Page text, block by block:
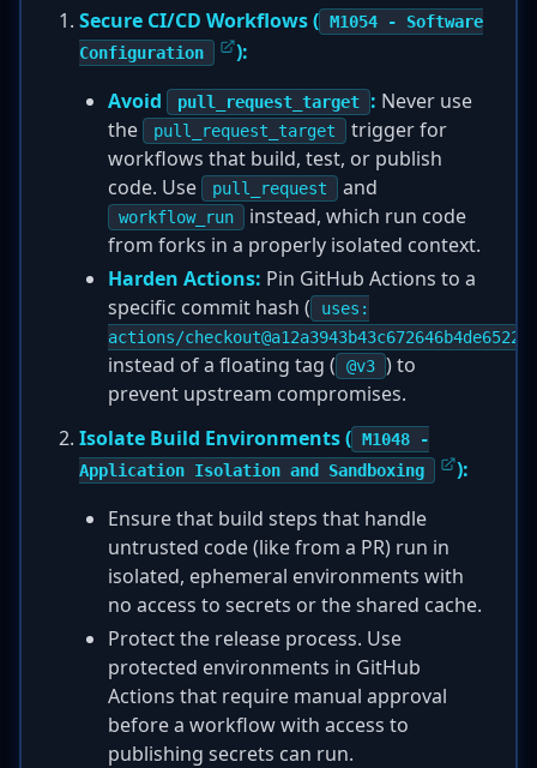
Secure CI/CD Workflows ( M1054 - Software
Configuration
):
Avoid
pull_request_target : Never use
the
pull_request_target
trigger for
workflows that build, test, or publish
code. Use
pull_request and
workflow_run
instead, which run code
from forks in a properly isolated context.
Harden Actions: Pin GitHub Actions to a
specific commit hash (
uses:
actions/
instead of a floating tag ( @v3 ) to
prevent upstream compromises.
Isolate Build Environments ( M1048 -
Application Isolation and Sandboxing
):
Ensure that build steps that handle
untrusted code (like from a PR) run in
isolated, ephemeral environments with
no access to secrets or the shared cache.
Protect the release process. Use
protected environments in GitHub
Actions that require manual approval
before a workflow with access to
publishing secrets can run.